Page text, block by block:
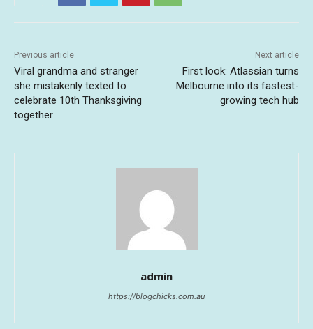
Previous article
Viral grandma and stranger
she mistakenly texted to
celebrate 10th Thanksgiving
together
Next article
First look: Atlassian turns
Melbourne into its fastest-
growing tech hub
admin
https://blogchicks.com.au